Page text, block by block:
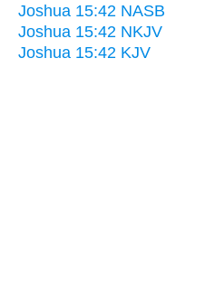
Joshua 15:42 NASB
Joshua 15:42 NKJV
Joshua 15:42 KJV